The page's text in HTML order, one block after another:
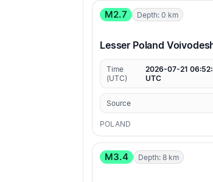
M2.7 Depth: 0 km
Lesser Poland
Time
(UTC)
2026-07-21
UTC
Source
POLAND
M3.4 Depth: 8 km